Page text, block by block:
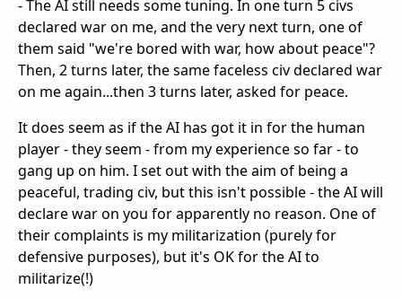
- The AI still needs some tuning. In one turn 5 civs
declared war on me, and the very next turn, one of
them said "we're bored with war, how about peace"?
Then, 2 turns later, the same faceless civ declared war
on me again...then 3 turns later, asked for peace.
It does seem as if the AI has got it in for the human
player - they seem - from my experience so far - to
gang up on him. I set out with the aim of being a
peaceful, trading civ, but this isn't possible - the AI will
declare war on you for apparently no reason. One of
their complaints is my militarization (purely for
defensive purposes), but it's OK for the AI to
militarize(!)